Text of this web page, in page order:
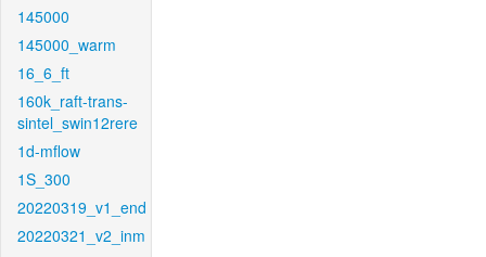
145000
145000_warm
16_6_ft
160k_raft-trans-
sintel_swin12rere
1d-mflow
1S_300
20220319_v1_end
20220321_v2_inm